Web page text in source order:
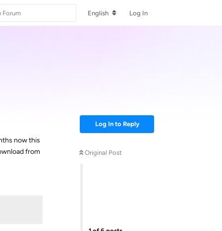
English Log In
Log In to Reply
Original Post
now this
from